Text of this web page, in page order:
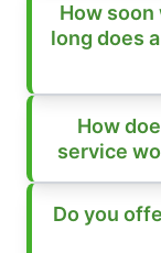
How
long does
How
service
Do you